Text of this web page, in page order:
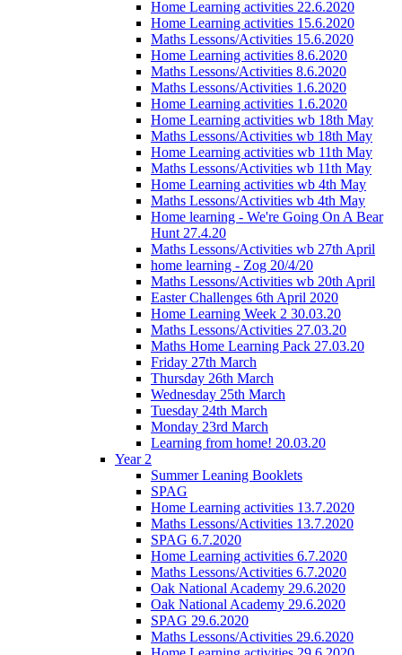
Home Learning activities 22.6.2020
Home Learning activities 15.6.2020
Maths Lessons/Activities 15.6.2020
Home Learning activities 8.6.2020
Maths Lessons/Activities 8.6.2020
Maths Lessons/Activities 1.6.2020
Home Learning activities 1.6.2020
Home Learning activities wb 18th May
Maths Lessons/Activities wb 18th May
Home Learning activities wb 11th May
Maths Lessons/Activities wb 11th May
Home Learning activities wb 4th May
Maths Lessons/Activities wb 4th May
Home learning - We're Going On A Bear
Hunt 27.4.20
Maths Lessons/Activities wb 27th April
home learning - Zog 20/4/20
Maths Lessons/Activities wb 20th April
Easter Challenges 6th April 2020
Home Learning Week 2 30.03.20
Maths Lessons/Activities 27.03.20
Maths Home Learning Pack 27.03.20
Friday 27th March
Thursday 26th March
Wednesday 25th March
Tuesday 24th March
Monday 23rd March
Learning from home! 20.03.20
Year 2
Summer Leaning Booklets
SPAG
Home Learning activities 13.7.2020
Maths Lessons/Activities 13.7.2020
SPAG 6.7.2020
Home Learning activities 6.7.2020
Maths Lessons/Activities 6.7.2020
Oak National Academy 29.6.2020
Oak National Academy 29.6.2020
SPAG 29.6.2020
Maths Lessons/Activities 29.6.2020